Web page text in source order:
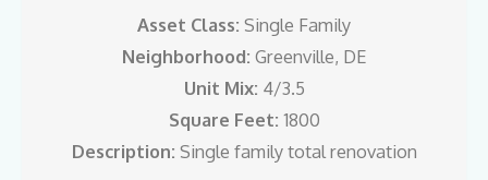
Asset Class: Single Family
Neighborhood: Greenville, DE
Unit Mix: 4/3.5
Square Feet: 1800
Description: Single family total renovation